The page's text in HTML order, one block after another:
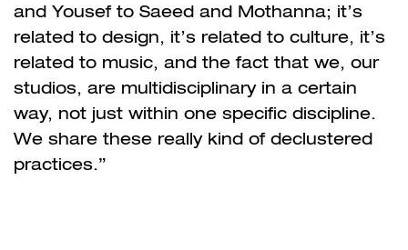
and Yousef to Saeed and Mothanna; it’s
related to design, it’s related to culture, it’s
related to music, and the fact that we, our
studios, are multidisciplinary in a certain
way, not just within one specific discipline.
We share these really kind of declustered
practices.”